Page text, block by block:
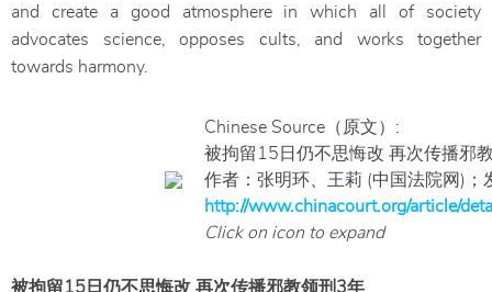
and create a good atmosphere in which all of society
advocates science, opposes cults, and works together
towards harmony.
Chinese Source（原文）:
被拘留15日仍不思悔改 再次传播邪
作者：张明环、王莉 (中国法院网)
http://www.chinacourt.org/article/
Click on icon to expand
被拘留15日仍不思悔改 再次传播邪教领刑3年